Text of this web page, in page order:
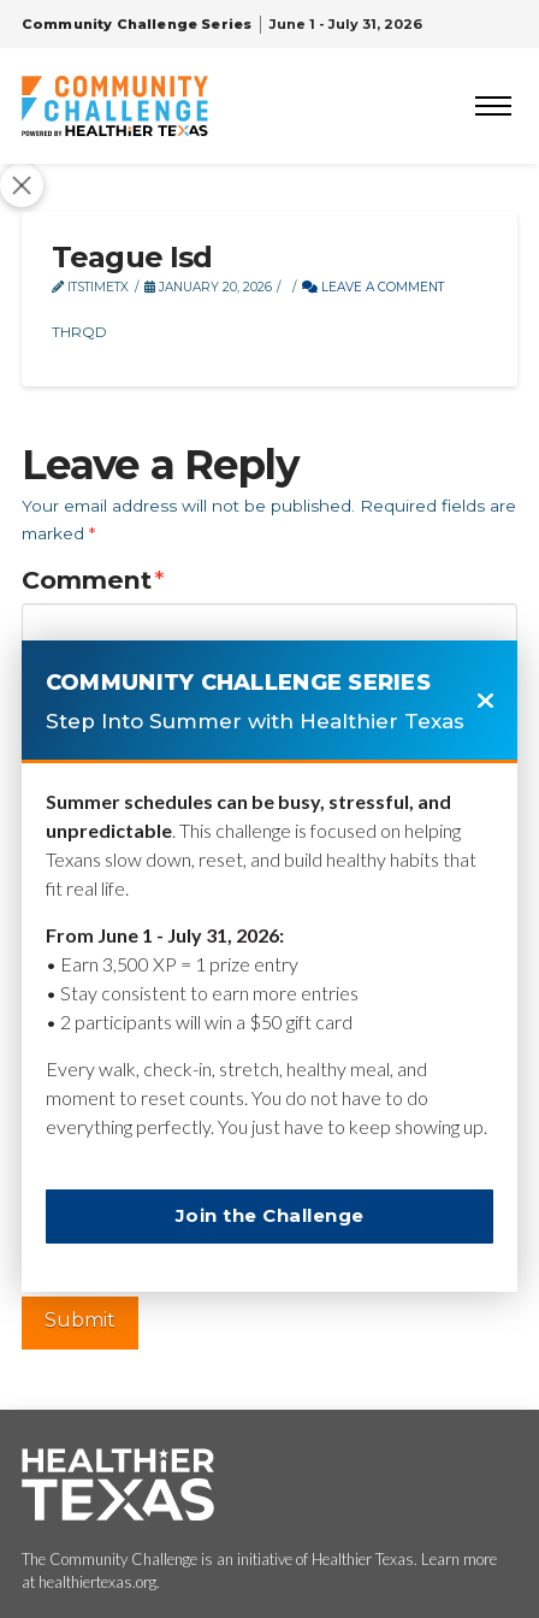
Community Challenge Series June 1 - July 31, 2026
Teague Isd
ITSTIMETX JANUARY 20, 2026 LEAVE A COMMENT
THRQD
Leave a Reply
Your email address will not be published.
Required fields are
marked *
Comment*
Name*
Website
The Community Challenge is an initiative of Healthier Texas. Learn more
at healthiertexas.org.
COMMUNITY CHALLENGE SERIES
Step Into Summer with Healthier Texas
Summer schedules can be busy, stressful, and
unpredictable. This challenge is focused on helping
Texans slow down, reset, and build healthy habits that
fit real life.
From June 1 - July 31, 2026:
• Earn 3,500 XP = 1 prize entry
• Stay consistent to earn more entries
• 2 participants will win a $50 gift card
Every walk, check-in, stretch, healthy meal, and
moment to reset counts. You do not have to do
everything perfectly. You just have to keep showing up.
Join the Challenge